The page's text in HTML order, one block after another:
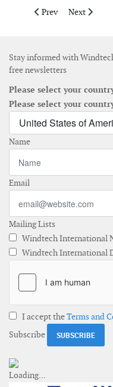
Previous article:
Prev Next
Next
Stay informed with
free newsletters
Please select your
Please select your
Name
Email
Mailing Lists
Windtech International
Windtech International
I accept theTerms and
Subscribe